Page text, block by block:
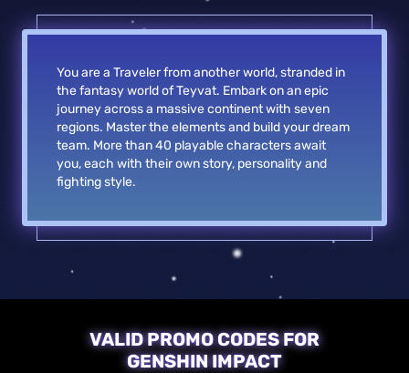
You are a Traveler from another world, stranded in
the fantasy world of Teyvat. Embark on an epic
journey across a massive continent with seven
regions. Master the elements and build your dream
team. More than 40 playable characters await
you, each with their own story, personality and
fighting style.
VALID PROMO CODES FOR
GENSHIN IMPACT